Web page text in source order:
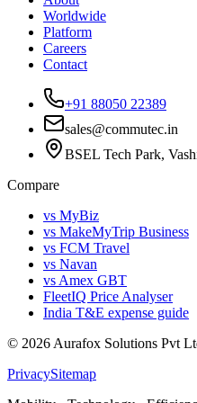
Worldwide
Platform
Careers
Contact
+91 88050 22389
sales@commutec.in
BSEL Tech Park,
Compare
vs MyBiz
vs MakeMyTrip Business
vs FCM Travel
vs Navan
vs Amex GBT
FleetIQ Price Analyser
India T&E expense guide
© 2026Aurafox Solutions Pvt
PrivacySitemap